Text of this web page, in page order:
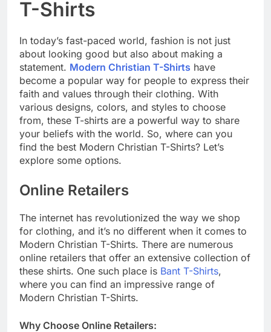
T-Shirts
In today’s fast-paced world, fashion is not just
about looking good but also about making a
statement. Modern Christian T-Shirts have
become a popular way for people to express their
faith and values through their clothing. With
various designs, colors, and styles to choose
from, these T-shirts are a powerful way to share
your beliefs with the world. So, where can you
find the best Modern Christian T-Shirts? Let’s
explore some options.
Online Retailers
The internet has revolutionized the way we shop
for clothing, and it’s no different when it comes to
Modern Christian T-Shirts. There are numerous
online retailers that offer an extensive collection of
these shirts. One such place is Bant T-Shirts,
where you can find an impressive range of
Modern Christian T-Shirts.
Why Choose Online Retailers: